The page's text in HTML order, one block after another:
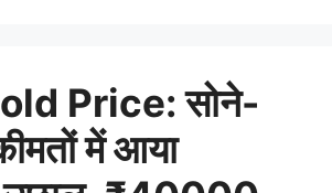
Price: सोने-
में आया